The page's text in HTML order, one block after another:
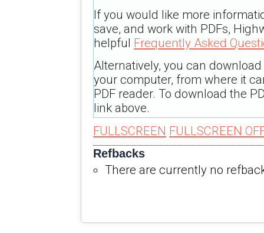
If you would like more
save, and work with PDFs,
helpful Frequently Asked
Alternatively, you can
your computer, from where it
PDF reader. To download the
link above.
FULLSCREEN FULLSCREEN
Refbacks
There are currently no